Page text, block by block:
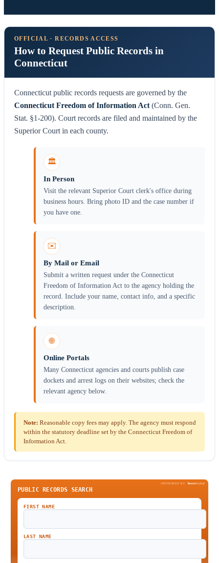
OFFICIAL · RECORDS ACCESS
How to Request Public Records in
Connecticut
Connecticut public records requests are governed by the
Connecticut Freedom of Information Act (Conn. Gen.
Stat. §1-200). Court records are filed and maintained by the
Superior Court in each county.
🏛️
In Person
Visit the relevant Superior Court clerk's office during
business hours. Bring photo ID and the case number if
you have one.
✉️
By Mail or Email
Submit a written request under the Connecticut
Freedom of Information Act to the agency holding the
record. Include your name, contact info, and a specific
description.
🌐
Online Portals
Many Connecticut agencies and courts publish case
dockets and arrest logs on their websites; check the
relevant agency below.
Note: Reasonable copy fees may apply. The agency must respond
within the statutory deadline set by the Connecticut Freedom of
Information Act.
SPONSORED BY BeenVerified
PUBLIC RECORDS SEARCH
FIRST NAME
LAST NAME